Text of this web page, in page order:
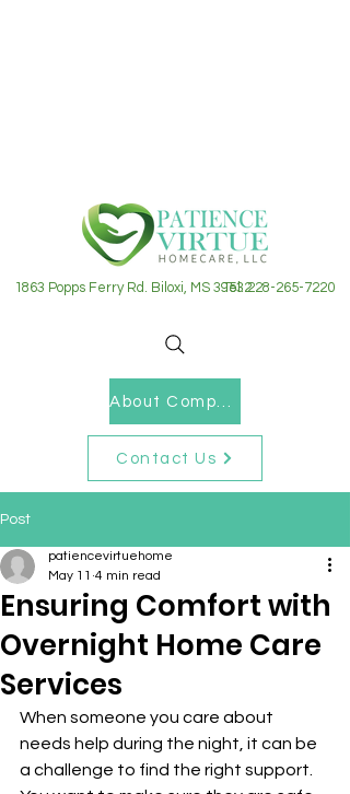
1863 Popps Ferry Rd. Biloxi, MS 39532Tel: 228-265-7220
Contact Us
Post
Ensuring Comfort with
Overnight Home Care
Services
patiencevirtuehome
May 11 4 min read
When someone you care about
needs help during the night, it can be
a challenge to find the right support.